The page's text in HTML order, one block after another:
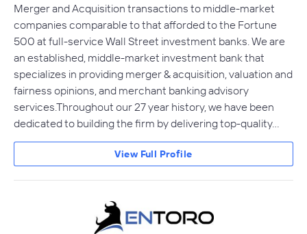
Merger and Acquisition transactions to middle-market
companies comparable to that afforded to the Fortune
500 at full-service Wall Street investment banks. We are
an established, middle-market investment bank that
specializes in providing merger & acquisition, valuation and
fairness opinions, and merchant banking advisory
services.Throughout our 27 year history, we have been
dedicated to building the firm by delivering top-quality…
View Full Profile